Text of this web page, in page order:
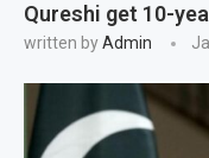
Qureshi get 10-
written byAdmin